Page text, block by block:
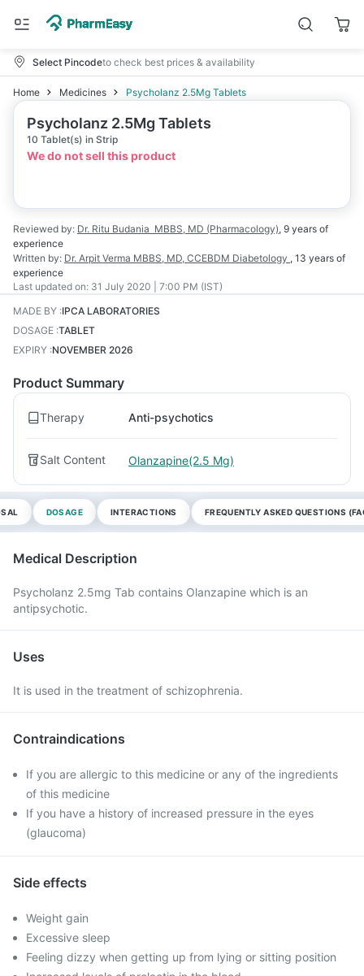
Select Pincodeto check best prices & availability
Home Medicines Psycholanz 2.5Mg Tablets
Psycholanz 2.5Mg Tablets
10 Tablet(s) in Strip
We do not sell this product
Reviewed by: Dr. Ritu Budania MBBS, MD (Pharmacology), 9 years of
experience
Written by: Dr. Arpit Verma MBBS, MD, CCEBDM Diabetology , 13 years of
experience
Last updated on: 31 July 2020 | 7:00 PM (IST)
MADE BY :IPCA LABORATORIES
DOSAGE :TABLET
EXPIRY :NOVEMBER 2026
Product Summary
Therapy Anti-psychotics
Salt Content Olanzapine(2.5 Mg)
DOSAGE INTERACTIONS FREQUENTLY ASKED QUESTIONS
Medical Description
Psycholanz 2.5mg Tab contains Olanzapine which is an
antipsychotic.
Uses
It is used in the treatment of schizophrenia.
Contraindications
If you are allergic to this medicine or any of the ingredients
of this medicine
If you have a history of increased pressure in the eyes
(glaucoma)
Side effects
Weight gain
Excessive sleep
Feeling dizzy when getting up from lying or sitting position